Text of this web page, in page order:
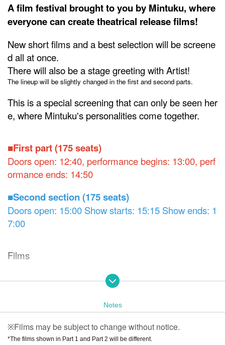
A film festival brought to you by Mintuku, where
everyone can create theatrical release films!
New short films and a best selection will be screene
d all at once.
There will also be a stage greeting with Artist!
The lineup will be slightly changed in the first and second parts.
This is a special screening that can only be seen her
e, where Mintuku's personalities come together.
■First part (175 seats)
Doors open: 12:40, performance begins: 13:00, perf
ormance ends: 14:50
■Second section (175 seats)
Doors open: 15:00 Show starts: 15:15 Show ends: 1
7:00
Films
◆ Part 1
","Meguru," "Happy Birthday
g Love," "Too Ordinary!" "Sound Leak Warning," "Ice Crea
m," "A Girlfriend Abducted by Aliens※ 2"," "The Harm of Old
Notes
※Films may be subject to change without notice.
*The films shown in Part 1 and Part 2 will be different.